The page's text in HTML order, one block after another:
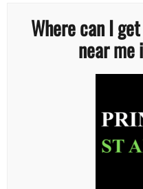
Where can I
near me